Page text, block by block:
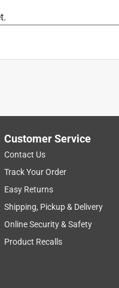
Customer Service
Contact Us
Track Your Order
Easy Returns
Shipping, Pickup & Delivery
Online Security & Safety
Product Recalls